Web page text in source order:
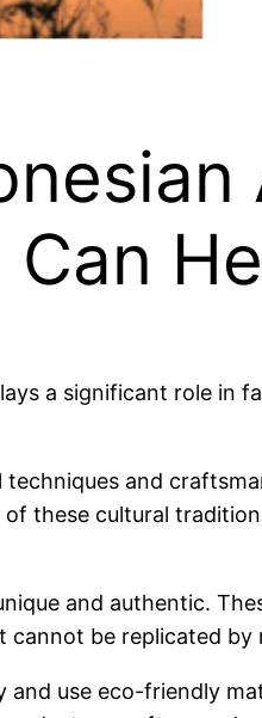
a significant role in
and
these cultural
and authentic.
be replicated by
and use eco-friendly